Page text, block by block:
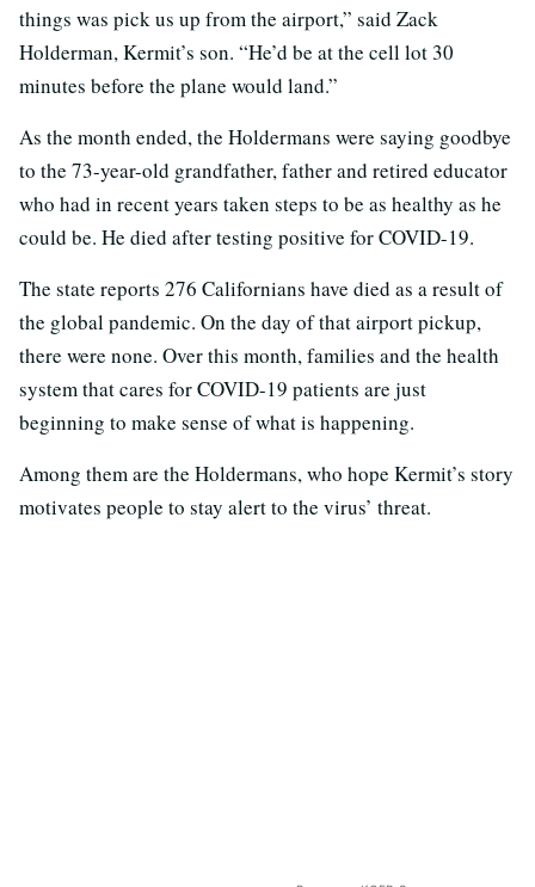
things was pick us up from the airport,” said Zack
Holderman, Kermit’s son. “He’d be at the cell lot 30
minutes before the plane would land.”
As the month ended, the Holdermans were saying goodbye
to the 73-year-old grandfather, father and retired educator
who had in recent years taken steps to be as healthy as he
could be. He died after testing positive for COVID-19.
The state reports 276 Californians have died as a result of
the global pandemic. On the day of that airport pickup,
there were none. Over this month, families and the health
system that cares for COVID-19 patients are just
beginning to make sense of what is happening.
Among them are the Holdermans, who hope Kermit’s story
motivates people to stay alert to the virus’ threat.